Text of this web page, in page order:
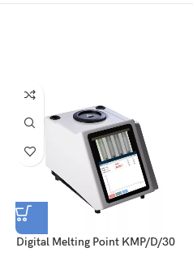
Digital Melting Point KMP/D/30